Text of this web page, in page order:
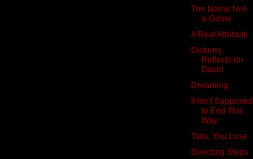
The Name Not-
a-Game
A Real Attribute
Dickens
Reflects on
David
Dreaming
It Isn’t Supposed
to End This
Way
Tails, You Lose
Directing Steps